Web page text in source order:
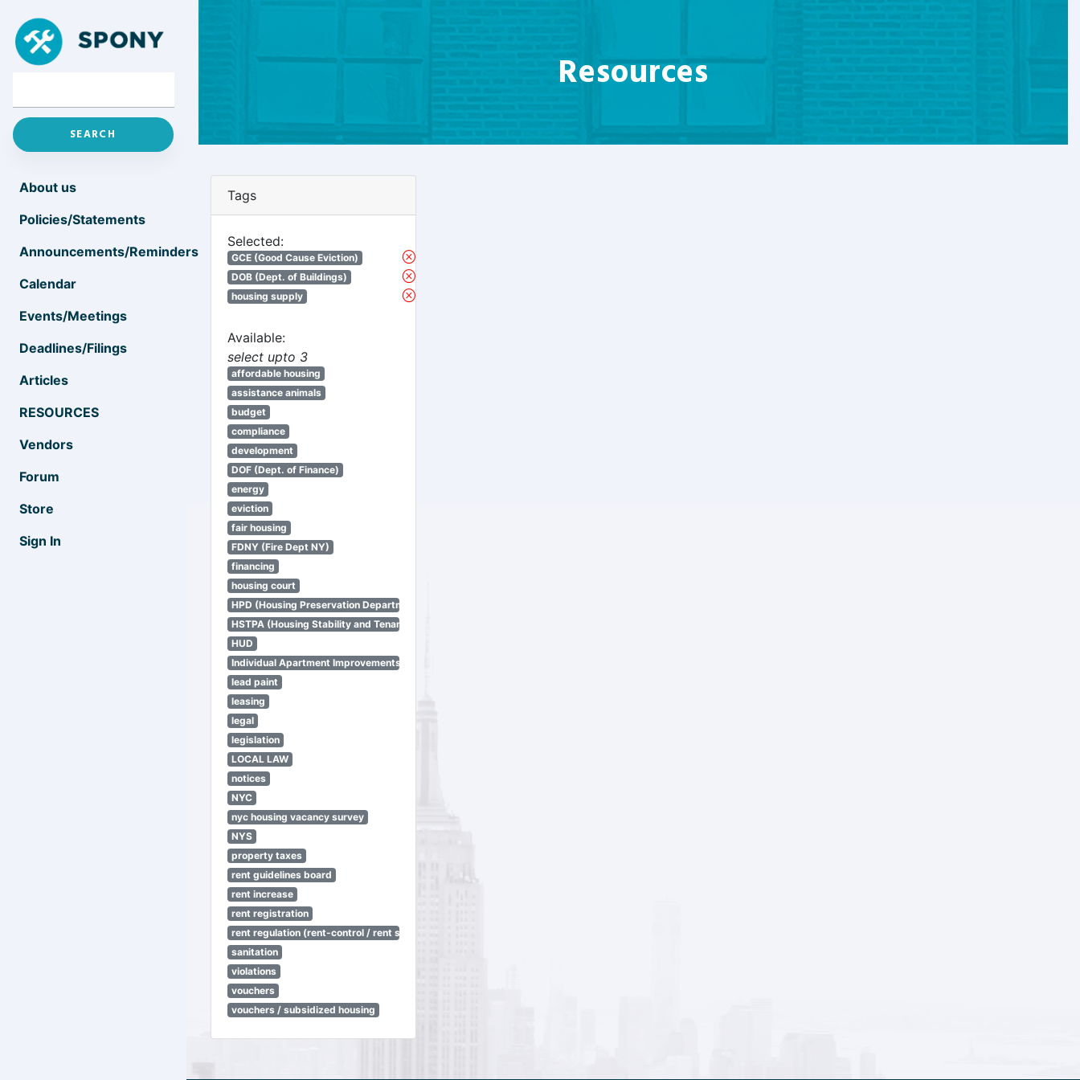
About us
Policies/Statements
Announcements/Reminders
Calendar
Events/Meetings
Deadlines/Filings
Articles
RESOURCES
Vendors
Forum
Store
Sign In
Resources
Tags
Selected:
GCE (Good Cause Eviction)
DOB (Dept. of Buildings)
housing supply
Available:
select upto 3
affordable housing
assistance animals
budget
compliance
development
DOF (Dept. of Finance)
energy
eviction
fair housing
FDNY (Fire Dept NY)
financing
housing court
HPD (Housing Preservation Department)
HSTPA (Housing Stability and Tenant Protection Act)
HUD
Individual Apartment Improvements
lead paint
leasing
legal
legislation
LOCAL LAW
notices
NYC
nyc housing vacancy survey
NYS
property taxes
rent guidelines board
rent increase
rent registration
rent regulation (rent-control / rent stabilization)
sanitation
violations
vouchers
vouchers / subsidized housing